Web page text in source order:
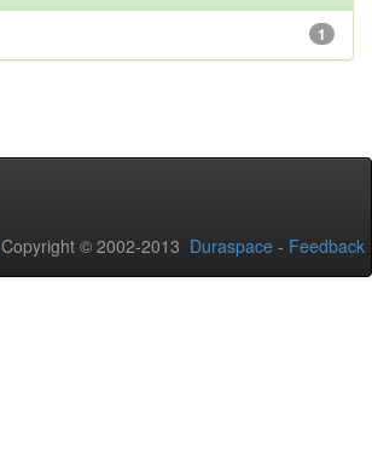
1
Copyright © 2002-2013 Duraspace - Feedback